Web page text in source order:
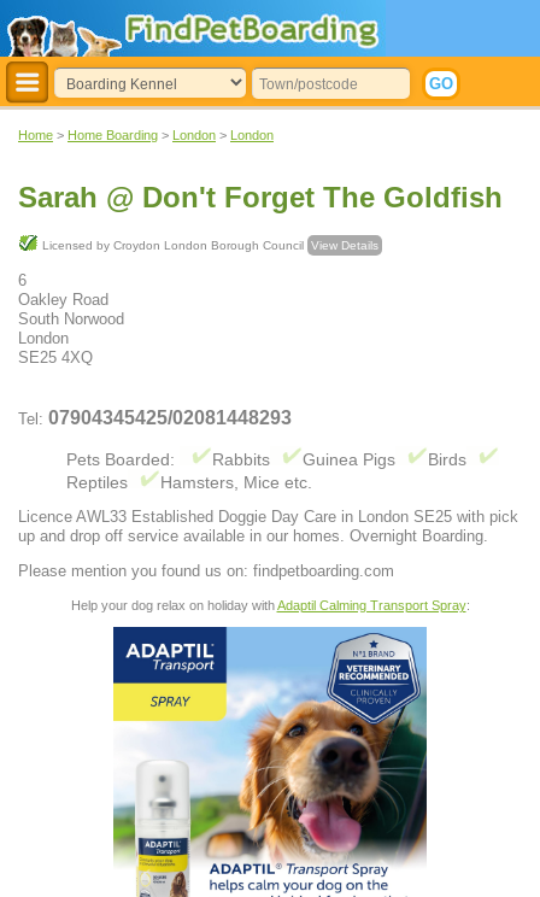
Home > Home Boarding > London > London
Sarah @ Don't Forget The Goldfish
Licensed by Croydon London Borough Council View Details
6
Oakley Road
South Norwood
London
SE25 4XQ
Tel: 07904345425/02081448293
Pets Boarded: Rabbits Guinea Pigs
Birds
Reptiles
Hamsters, Mice etc.
Licence AWL33 Established Doggie Day Care in London SE25 with pick
up and drop off service available in our homes. Overnight Boarding.
Please mention you found us on: findpetboarding.com
Help your dog relax on holiday withAdaptil Calming Transport Spray: